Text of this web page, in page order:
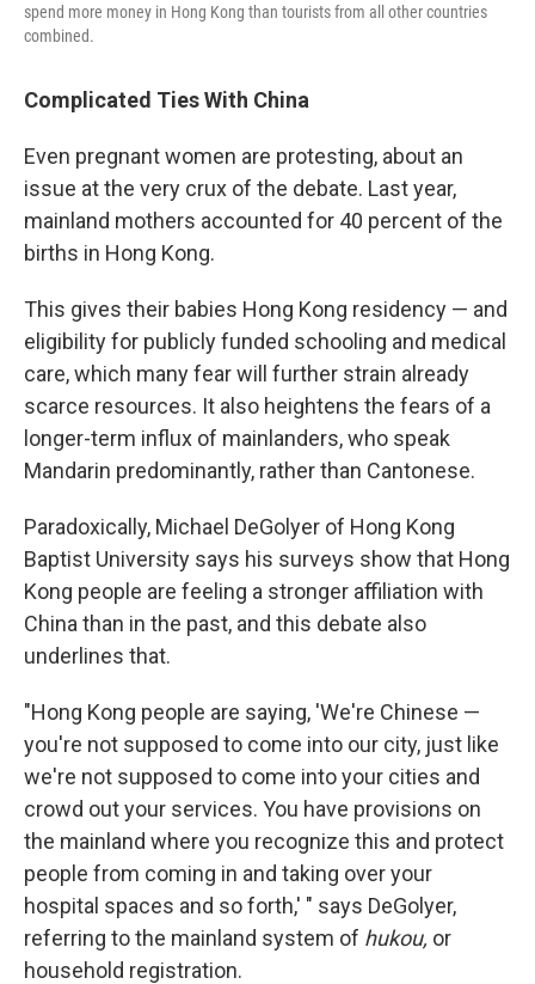
spend more money in Hong Kong than tourists from all other countries
combined.
Complicated Ties With China
Even pregnant women are protesting, about an
issue at the very crux of the debate. Last year,
mainland mothers accounted for 40 percent of the
births in Hong Kong.
This gives their babies Hong Kong residency — and
eligibility for publicly funded schooling and medical
care, which many fear will further strain already
scarce resources. It also heightens the fears of a
longer-term influx of mainlanders, who speak
Mandarin predominantly, rather than Cantonese.
Paradoxically, Michael DeGolyer of Hong Kong
Baptist University says his surveys show that Hong
Kong people are feeling a stronger affiliation with
China than in the past, and this debate also
underlines that.
"Hong Kong people are saying, 'We're Chinese —
you're not supposed to come into our city, just like
we're not supposed to come into your cities and
crowd out your services. You have provisions on
the mainland where you recognize this and protect
people from coming in and taking over your
hospital spaces and so forth,' " says DeGolyer,
referring to the mainland system of hukou, or
household registration.